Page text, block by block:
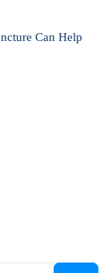
Can Help